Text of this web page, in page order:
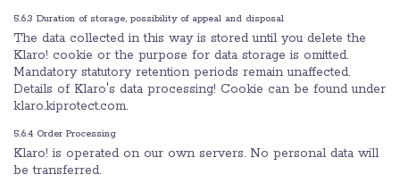
5.6.3 Duration of storage, possibility of appeal and disposal
The data collected in this way is stored until you delete the
Klaro! cookie or the purpose for data storage is omitted.
Mandatory statutory retention periods remain unaffected.
Details of Klaro's data processing! Cookie can be found under
klaro.kiprotect.com.
5.6.4 Order Processing
Klaro! is operated on our own servers. No personal data will
be transferred.